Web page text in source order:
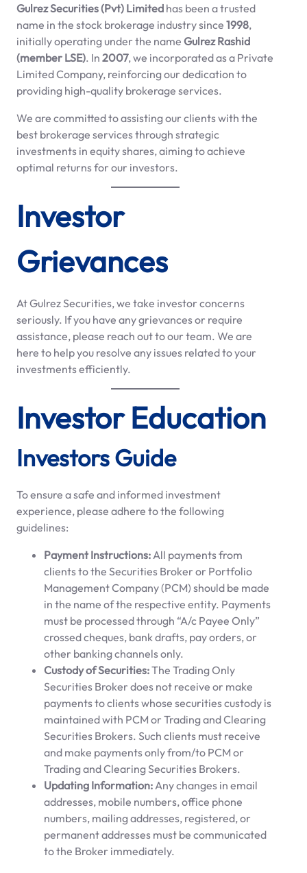
Gulrez Securities (Pvt) Limited has been a trusted
name in the stock brokerage industry since 1998,
initially operating under the name Gulrez Rashid
(member LSE). In 2007, we incorporated as a Private
Limited Company, reinforcing our dedication to
providing high-quality brokerage services.
We are committed to assisting our clients with the
best brokerage services through strategic
investments in equity shares, aiming to achieve
optimal returns for our investors.
Investor
Grievances
At Gulrez Securities, we take investor concerns
seriously. If you have any grievances or require
assistance, please reach out to our team. We are
here to help you resolve any issues related to your
investments efficiently.
Investor Education
Investors Guide
To ensure a safe and informed investment
experience, please adhere to the following
guidelines:
Payment Instructions: All payments from
clients to the Securities Broker or Portfolio
Management Company (PCM) should be made
in the name of the respective entity. Payments
must be processed through “A/c Payee Only”
crossed cheques, bank drafts, pay orders, or
other banking channels only.
Custody of Securities:The Trading Only
Securities Broker does not receive or make
payments to clients whose securities custody is
maintained with PCM or Trading and Clearing
Securities Brokers. Such clients must receive
and make payments only from/to PCM or
Trading and Clearing Securities Brokers.
Updating Information: Any changes in email
addresses, mobile numbers, office phone
numbers, mailing addresses, registered, or
permanent addresses must be communicated
to the Broker immediately.